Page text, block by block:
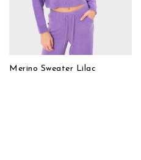
Merino Sweater Lilac